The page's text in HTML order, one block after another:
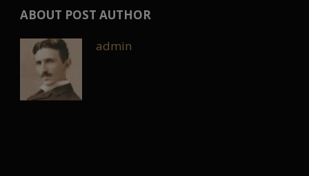
ABOUT POST AUTHOR
admin